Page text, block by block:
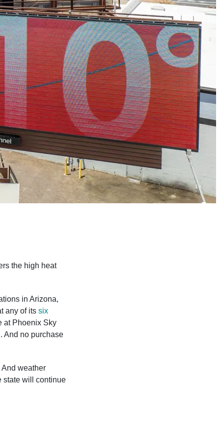
the high heat
in Arizona,
any of its six
at Phoenix Sky
And no purchase
weather
state will continue